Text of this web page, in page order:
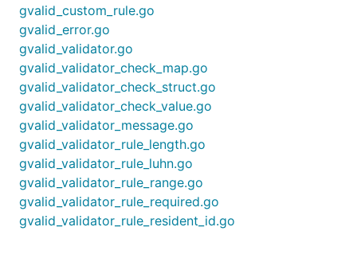
gvalid_custom_rule.go
gvalid_error.go
gvalid_validator.go
gvalid_validator_check_map.go
gvalid_validator_check_struct.go
gvalid_validator_check_value.go
gvalid_validator_message.go
gvalid_validator_rule_length.go
gvalid_validator_rule_luhn.go
gvalid_validator_rule_range.go
gvalid_validator_rule_required.go
gvalid_validator_rule_resident_id.go